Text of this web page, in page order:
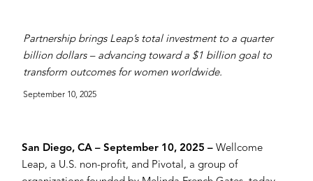
Partnership brings Leap’s total investment to a quarter
billion dollars – advancing toward a $1 billion goal to
transform outcomes for women worldwide.
September 10, 2025
San Diego, CA – September 10, 2025 –Wellcome
Leap, a U.S. non-profit, and Pivotal, a group of